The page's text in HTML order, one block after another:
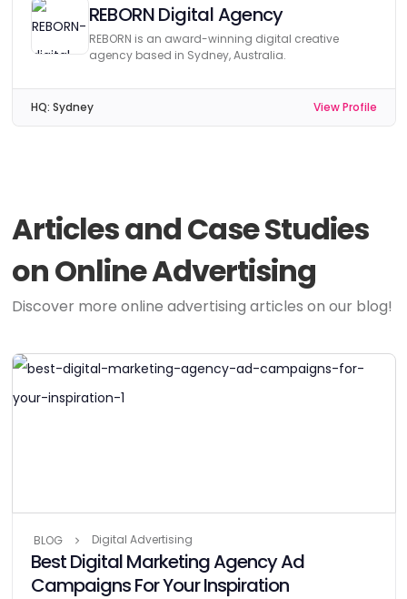
REBORN Digital Agency
REBORN is an award-winning digital creative
agency based in Sydney, Australia.
HQ: Sydney View Profile
Articles and Case Studies
on Online Advertising
Discover more online advertising articles on our blog!
BLOG Digital Advertising
Best Digital Marketing Agency Ad
Campaigns For Your Inspiration